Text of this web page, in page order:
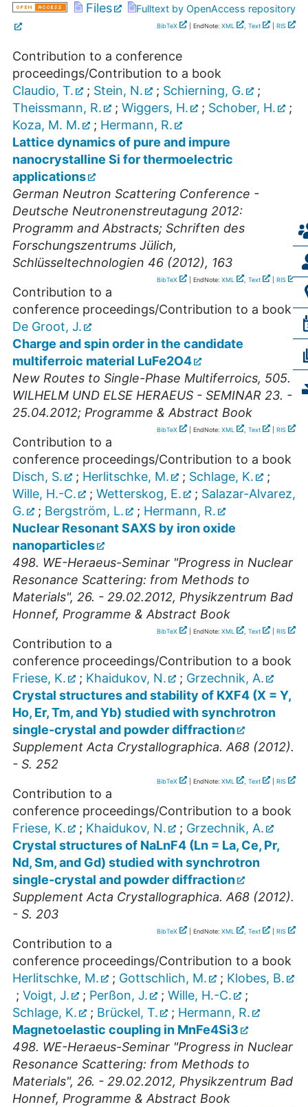
Files Fulltext by OpenAccess repository
BibTeX | EndNote: XML , Text RIS
Contribution to a conference
proceedings/Contribution to a book
Claudio, T.
; Stein, N. ; Schierning, G.
;
Theissmann, R.
; Wiggers, H. ; Schober, H.
;
Koza, M. M.
; Hermann, R.
Lattice dynamics of pure and impure
nanocrystalline Si for thermoelectric
applications
German Neutron Scattering Conference -
Deutsche Neutronenstreutagung 2012:
Programm and Abstracts; Schriften des
Forschungszentrums Jülich,
Schlüsseltechnologien 46 (2012), 163
BibTeX | EndNote: XML , Text RIS
Contribution to a
conference proceedings/Contribution to a book
De Groot, J.
Charge and spin order in the candidate
multiferroic material LuFe2O4
New Routes to Single-Phase Multiferroics, 505.
WILHELM UND ELSE HERAEUS - SEMINAR 23. -
25.04.2012; Programme & Abstract Book
BibTeX | EndNote: XML , Text RIS
Contribution to a
conference proceedings/Contribution to a book
Disch, S.
; Herlitschke, M. ; Schlage, K.
;
Wille, H.-C.
; Wetterskog, E. ; Salazar-Alvarez,
G.
; Bergström, L. ; Hermann, R.
Nuclear Resonant SAXS by iron oxide
nanoparticles
498. WE-Heraeus-Seminar "Progress in Nuclear
Resonance Scattering: from Methods to
Materials", 26. - 29.02.2012, Physikzentrum Bad
Honnef, Programme & Abstract Book
BibTeX | EndNote: XML , Text RIS
Contribution to a
conference proceedings/Contribution to a book
Friese, K.
; Khaidukov, N. ; Grzechnik, A.
Crystal structures and stability of KXF4 (X = Y,
Ho, Er, Tm, and Yb) studied with synchrotron
single-crystal and powder diffraction
Supplement Acta Crystallographica. A68 (2012).
- S. 252
BibTeX | EndNote: XML , Text RIS
Contribution to a
conference proceedings/Contribution to a book
Friese, K.
; Khaidukov, N. ; Grzechnik, A.
Crystal structures of NaLnF4 (Ln = La, Ce, Pr,
Nd, Sm, and Gd) studied with synchrotron
single-crystal and powder diffraction
Supplement Acta Crystallographica. A68 (2012).
- S. 203
BibTeX | EndNote: XML , Text RIS
Contribution to a
conference proceedings/Contribution to a book
Herlitschke, M.
; Gottschlich, M. ; Klobes, B.
; Voigt, J. ; Perßon, J. ; Wille, H.-C.
;
Schlage, K.
; Brückel, T. ; Hermann, R.
Magnetoelastic coupling in MnFe4Si3
498. WE-Heraeus-Seminar "Progress in Nuclear
Resonance Scattering: from Methods to
Materials", 26. - 29.02.2012, Physikzentrum Bad
Honnef, Programme & Abstract Book